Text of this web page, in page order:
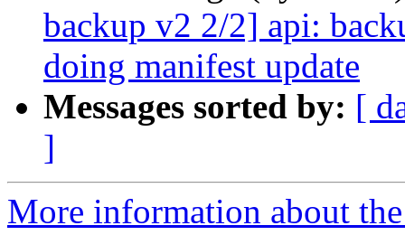
backup v2 2/2] api:
doing manifest update
Messages sorted by: [
]
More information about